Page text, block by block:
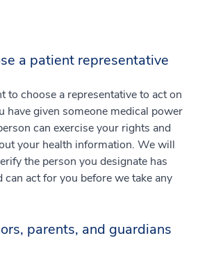
a patient representative
to choose a representative to act on
have given someone medical power
can exercise your rights and
your health information. We will
the person you designate has
act for you before we take any
parents, and guardians